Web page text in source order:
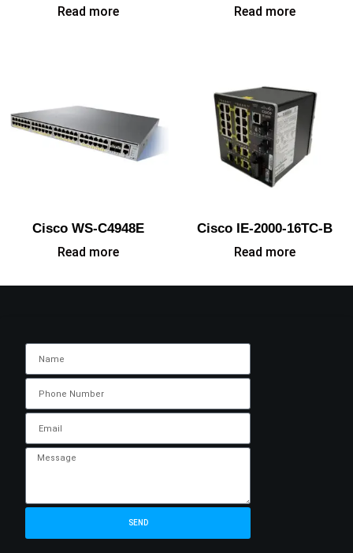
Read more
Read more
Cisco WS-C4948E
Read more
Cisco IE-2000-16TC-B
Read more
SEND